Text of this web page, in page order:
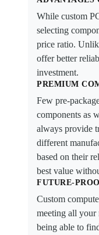
While custom
selecting
price ratio.
offer better
investment.
PREMIUM
Few pre-
components as
always provide
different
based on their
best value
FUTURE-
Custom
meeting all your
being able to